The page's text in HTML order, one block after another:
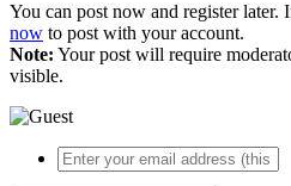
You can post now and register later.
now to post with your account.
Note: Your post will require
visible.